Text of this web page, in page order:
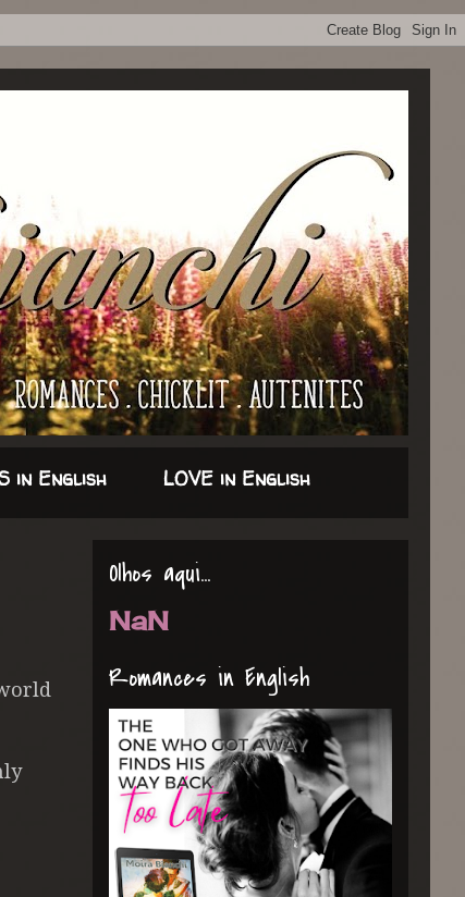
in English LOVE in English
Olhos aqui...
NaN
Romances in English